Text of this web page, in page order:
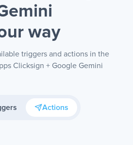
way
triggers and actions in the
Clicksign + Google Gemini
Actions